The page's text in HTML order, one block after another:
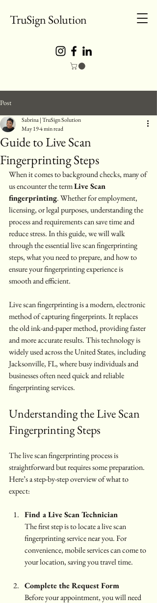
TruSign Solution
Post
Guide to Live Scan
Fingerprinting Steps
Sabrina | TruSign Solution
May 194 min read
When it comes to background checks, many of
us encounter the term Live Scan
fingerprinting. Whether for employment,
licensing, or legal purposes, understanding the
process and requirements can save time and
reduce stress. In this guide, we will walk
through the essential live scan fingerprinting
steps, what you need to prepare, and how to
ensure your fingerprinting experience is
smooth and efficient.
Live scan fingerprinting is a modern, electronic
method of capturing fingerprints. It replaces
the old ink-and-paper method, providing faster
and more accurate results. This technology is
widely used across the United States, including
Jacksonville, FL, where busy individuals and
businesses often need quick and reliable
fingerprinting services.
Understanding the Live Scan
Fingerprinting Steps
The live scan fingerprinting process is
straightforward but requires some preparation.
Here’s a step-by-step overview of what to
expect:
Find a Live Scan Technician
The first step is to locate a live scan
fingerprinting service near you. For
convenience, mobile services can come to
your location, saving you travel time.
Complete the Request Form
Before your appointment, you will need